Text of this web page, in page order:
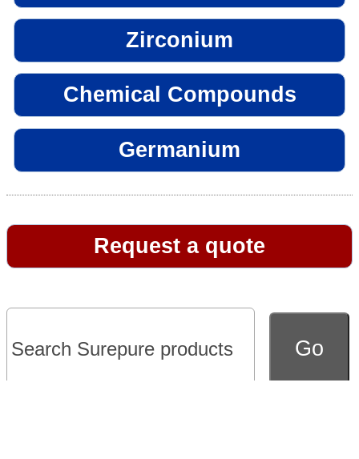
Zirconium
Chemical Compounds
Germanium
Request a quote